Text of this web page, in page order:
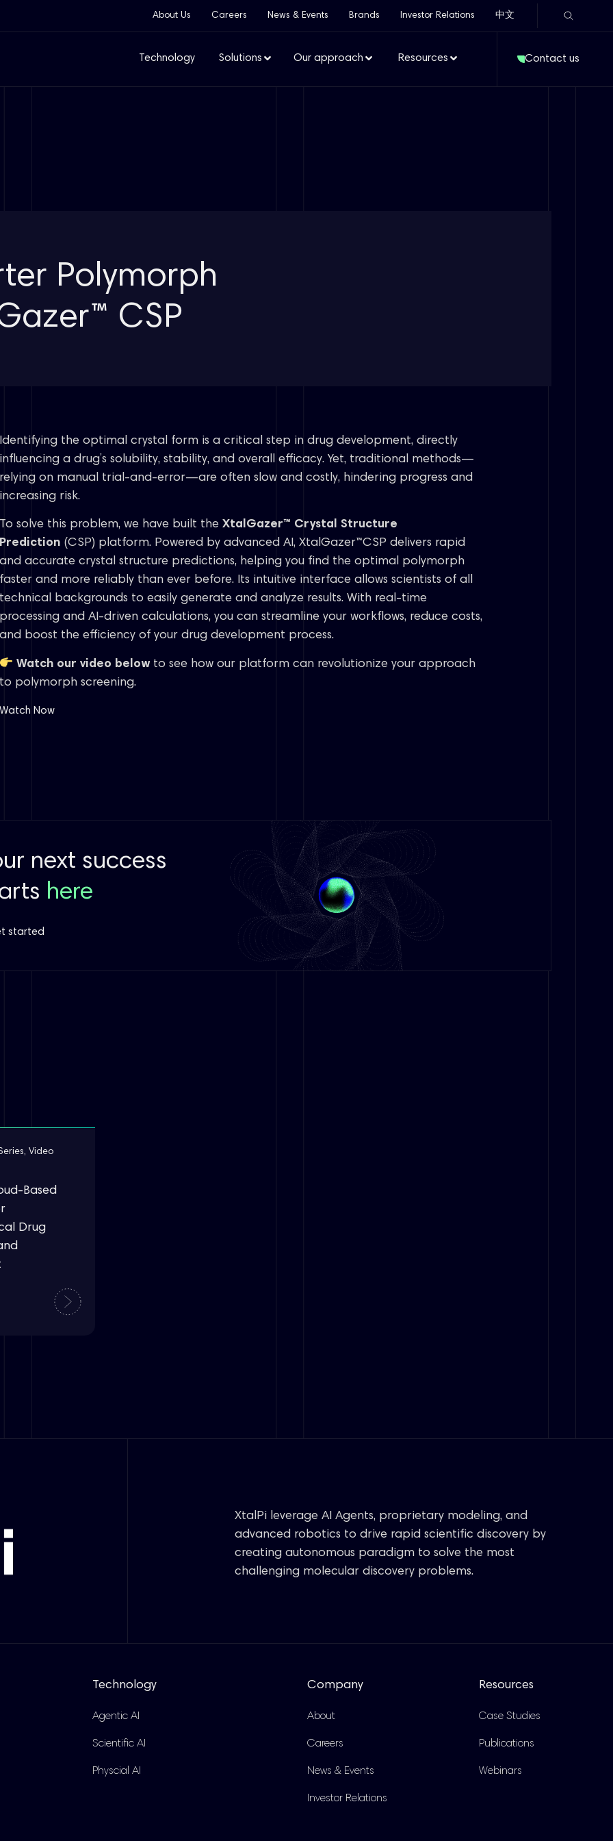
About Us Careers News & Events Brands Investor Relations 中文
Technology Solutions Our approach Resources Contact us
Polymorph
CSP
the optimal crystal form is a critical step in drug development, directly
a drug’s solubility, stability, and overall efficacy. Yet, traditional methods—
on manual trial-and-error—are often slow and costly, hindering progress and
risk.
solve this problem, we have built the XtalGazer™ Crystal Structure
(CSP) platform. Powered by advanced AI, XtalGazer™CSP delivers rapid
accurate crystal structure predictions, helping you find the optimal polymorph
and more reliably than ever before. Its intuitive interface allows scientists of all
backgrounds to easily generate and analyze results. With real-time
and AI-driven calculations, you can streamline your workflows, reduce costs,
boost the efficiency of your drug development process.
Watch our video belowto see how our platform can revolutionize your approach
polymorph screening.
Now
next success
here
started
, Video
Based
Drug
XtalPi leverage AI Agents, proprietary modeling, and
advanced robotics to drive rapid scientific discovery by
creating autonomous paradigm to solve the most
challenging molecular discovery problems.
Technology
Agentic AI
Scientific AI
Physcial AI
Company
About
Careers
News & Events
Investor Relations
Resources
Case Studies
Publications
Webinars